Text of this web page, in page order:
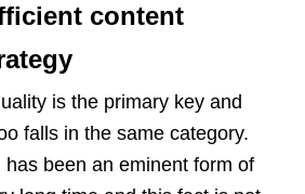
content
is the primary key and
falls in the same category.
has been an eminent form of